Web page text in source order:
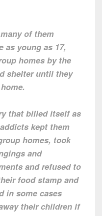
of them
as young as 17,
homes by the
shelter until they
that billed itself as
kept them
homes, took
and
and refused to
food stamp and
in some cases
their children if